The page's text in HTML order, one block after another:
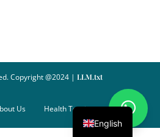
Copyright @2024 | LLM.txt
Us Health Tourism
English